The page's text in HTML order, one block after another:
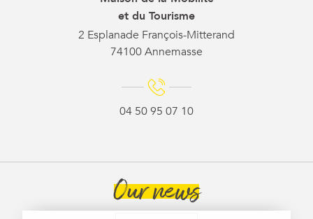
et du Tourisme
2 Esplanade François-Mitterand
74100 Annemasse
04 50 95 07 10
Our news